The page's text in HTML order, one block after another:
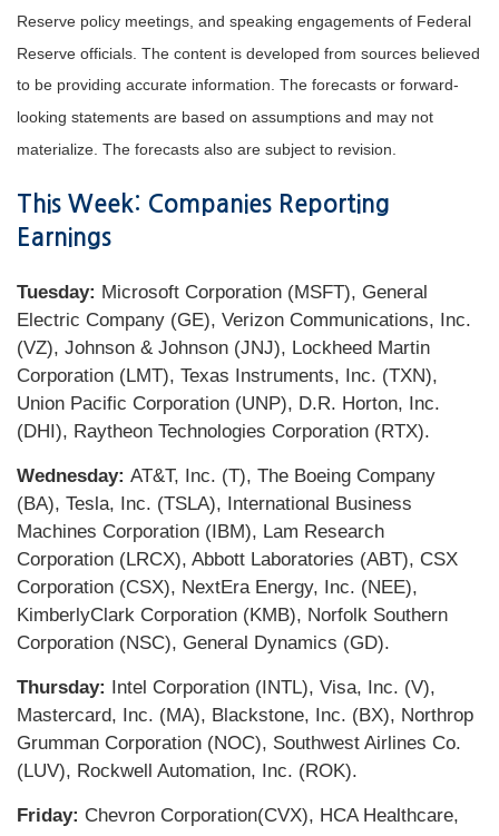
Reserve policy meetings, and speaking engagements of Federal
Reserve officials. The content is developed from sources believed
to be providing accurate information. The forecasts or forward-
looking statements are based on assumptions and may not
materialize. The forecasts also are subject to revision.
This Week: Companies Reporting
Earnings
Tuesday: Microsoft Corporation (MSFT), General
Electric Company (GE), Verizon Communications, Inc.
(VZ), Johnson & Johnson (JNJ), Lockheed Martin
Corporation (LMT), Texas Instruments, Inc. (TXN),
Union Pacific Corporation (UNP), D.R. Horton, Inc.
(DHI), Raytheon Technologies Corporation (RTX).
Wednesday: AT&T, Inc. (T), The Boeing Company
(BA), Tesla, Inc. (TSLA), International Business
Machines Corporation (IBM), Lam Research
Corporation (LRCX), Abbott Laboratories (ABT), CSX
Corporation (CSX), NextEra Energy, Inc. (NEE),
KimberlyClark Corporation (KMB), Norfolk Southern
Corporation (NSC), General Dynamics (GD).
Thursday: Intel Corporation (INTL), Visa, Inc. (V),
Mastercard, Inc. (MA), Blackstone, Inc. (BX), Northrop
Grumman Corporation (NOC), Southwest Airlines Co.
(LUV), Rockwell Automation, Inc. (ROK).
Friday: Chevron Corporation(CVX), HCA Healthcare,